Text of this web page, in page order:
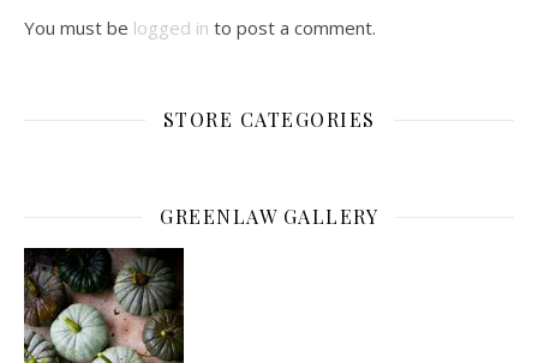
You must be logged in to post a comment.
STORE CATEGORIES
GREENLAW GALLERY